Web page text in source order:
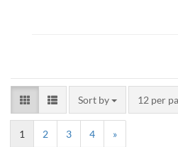
Sort by 12 per
1 2 3 4 »